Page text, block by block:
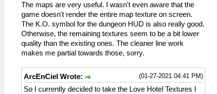
The maps are very useful. I wasn't even aware that the
game doesn't render the entire map texture on screen.
The K.O. symbol for the dungeon HUD is also really good.
Otherwise, the remaining textures seem to be a bit lower
quality than the existing ones. The cleaner line work
makes me partial towards those, sorry.
(01-27-2021 04:41 PM)
ArcEnCiel Wrote:
So I currently decided to take the Love Hotel Textures I